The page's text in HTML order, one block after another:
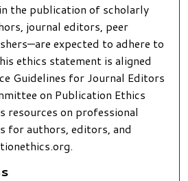
the publication of scholarly
journal editors, peer
expected to adhere to
ethics statement is aligned
Guidelines for Journal Editors
on Publication Ethics
resources on professional
for authors, editors, and